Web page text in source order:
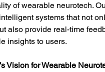
of wearable neurotech.
systems that not
also provide real-time
insights to users.
Vision for Wearable